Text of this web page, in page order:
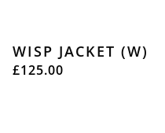
WISP JACKET (W)
£125.00